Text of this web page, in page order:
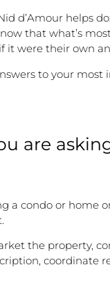
d’Amour helps
that what’s
it were their own
to your
are
a condo or home
the property,
coordinate